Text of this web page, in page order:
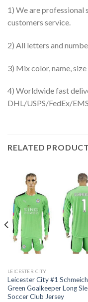
1) We are
customers service.
2) All letters and
3) Mix color, name,
4) Worldwide fast
DHL/USPS/FedEx/EMS
RELATED
LEICESTER CITY
Leicester City #1
Green Goalkeeper Long
Soccer Club Jersey